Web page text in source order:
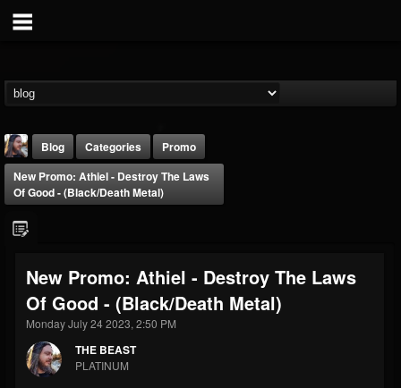
THE BEAST
@thebeast
FOLLOWERS
203493
FOLLOWING
202954
Blog Categories
Promo
New Promo: Athiel - Destroy The Laws
Of Good - (Black/Death Metal)
New Promo: Athiel - Destroy The Laws
Of Good - (Black/Death Metal)
Monday July 24 2023, 2:50 PM
THE BEAST
PLATINUM